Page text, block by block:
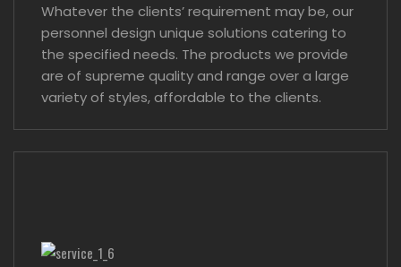
Whatever the clients’ requirement may be, our
personnel design unique solutions catering to
the specified needs. The products we provide
are of supreme quality and range over a large
variety of styles, affordable to the clients.